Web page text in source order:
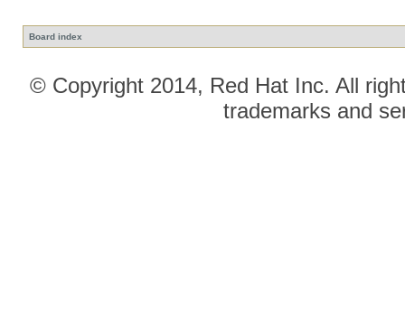
Board index
© Copyright 2014, Red Hat Inc. All
trademarks and